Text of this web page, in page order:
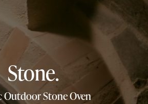
Stone.
Outdoor Stone Oven